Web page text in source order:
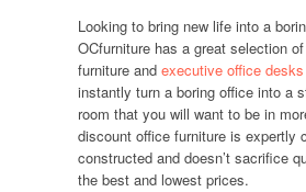
Looking to bring new life into a
OCfurniture has a great selection
furniture and executive office desks
instantly turn a boring office into a
room that you will want to be in
discount office furniture is expertly
constructed and doesn’t sacrifice
the best and lowest prices.